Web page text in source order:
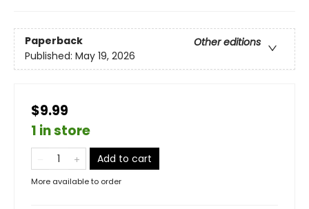
Paperback
Other editions
Published: May 19, 2026
$9.99
1 in store
Add to cart
More available to order